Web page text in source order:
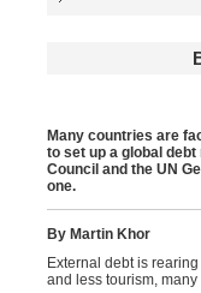
Many countries are
to set up a global
Council and the UN
one.
By Martin Khor
External debt is
and less tourism,